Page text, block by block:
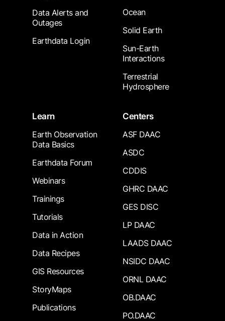
Data Alerts and
Outages
Earthdata Login
Ocean
Solid Earth
Sun-Earth
Interactions
Terrestrial
Hydrosphere
Learn
Earth Observation
Data Basics
Earthdata Forum
Webinars
Trainings
Tutorials
Data in Action
Data Recipes
GIS Resources
StoryMaps
Publications
Centers
ASF DAAC
ASDC
CDDIS
GHRC DAAC
GES DISC
LP DAAC
LAADS DAAC
NSIDC DAAC
ORNL DAAC
OB.DAAC
PO.DAAC